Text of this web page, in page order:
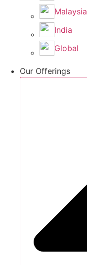
Malaysia
India
Global
Our Offerings